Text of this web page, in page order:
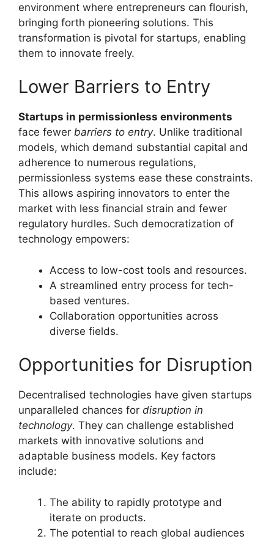
environment where entrepreneurs can flourish,
bringing forth pioneering solutions. This
transformation is pivotal for startups, enabling
them to innovate freely.
Lower Barriers to Entry
Startups in permissionless environments
face fewer barriers to entry. Unlike traditional
models, which demand substantial capital and
adherence to numerous regulations,
permissionless systems ease these constraints.
This allows aspiring innovators to enter the
market with less financial strain and fewer
regulatory hurdles. Such democratization of
technology empowers:
Access to low-cost tools and resources.
A streamlined entry process for tech-
based ventures.
Collaboration opportunities across
diverse fields.
Opportunities for Disruption
Decentralised technologies have given startups
unparalleled chances for disruption in
technology. They can challenge established
markets with innovative solutions and
adaptable business models. Key factors
include:
The ability to rapidly prototype and
iterate on products.
The potential to reach global audiences